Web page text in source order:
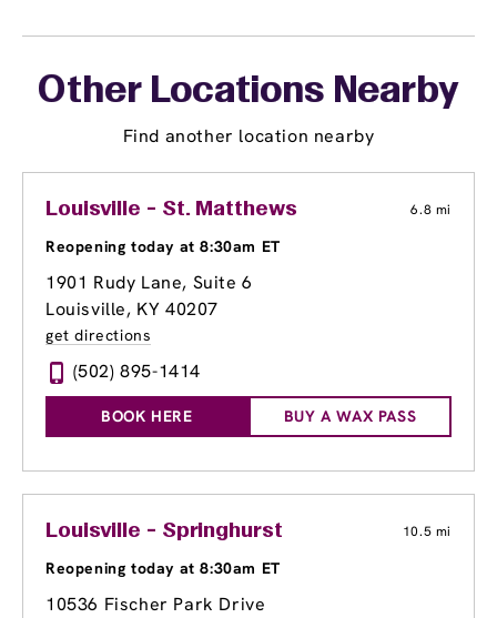
Other Locations Nearby
Find another location nearby
Louisville - St. Matthews 6.8 mi
Reopening today at 8:30am ET
1901 Rudy Lane, Suite 6
Louisville, KY 40207
get directions
(502) 895-1414
BOOK HERE BUY A WAX PASS
Louisville - Springhurst 10.5 mi
Reopening today at 8:30am ET
10536 Fischer Park Drive